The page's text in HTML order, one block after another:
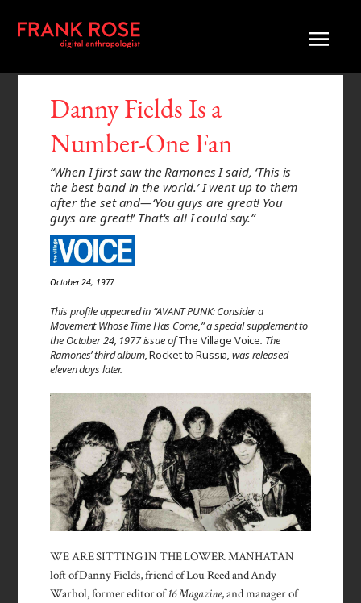
Danny Fields Is a
Number-One Fan
“When I first saw the Ramones I said, ‘This is
the best band in the world.’ I went up to them
after the set and—‘You guys are great! You
guys are great!’ That's all I could say.”
October 24, 1977
This profile appeared in “AVANT PUNK: Consider a
Movement Whose Time Has Come,” a special supplement to
the October 24, 1977 issue ofThe Village Voice. The
Ramones’ third album,Rocket to Russia , was released
eleven days later.
WE ARE SITTING IN THE LOWER MANHATAN
loft of Danny Fields, friend of Lou Reed and Andy
Warhol, former editor of16 Magazine, and manager of